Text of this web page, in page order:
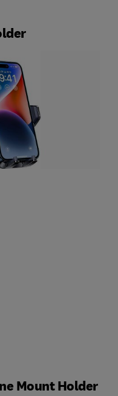
Mount Holder